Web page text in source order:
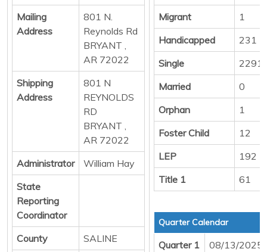
Mailing
Address
801 N.
Reynolds Rd
BRYANT ,
AR 72022
Shipping
Address
801 N
REYNOLDS
RD
BRYANT ,
AR 72022
Administrator
William Hay
State
Reporting
Coordinator
County
SALINE
Migrant
1
Handicapped
231
Single
2291
Married
0
Orphan
1
Foster Child
12
LEP
192
Title 1
61
Quarter Calendar
Quarter 1
08/13/2025